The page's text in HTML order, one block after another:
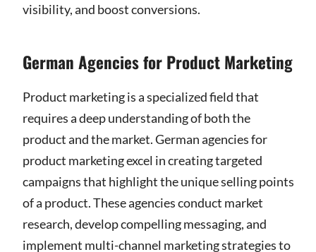
visibility, and boost conversions.
German Agencies for Product Marketing
Product marketing is a specialized field that
requires a deep understanding of both the
product and the market. German agencies for
product marketing excel in creating targeted
campaigns that highlight the unique selling points
of a product. These agencies conduct market
research, develop compelling messaging, and
implement multi-channel marketing strategies to